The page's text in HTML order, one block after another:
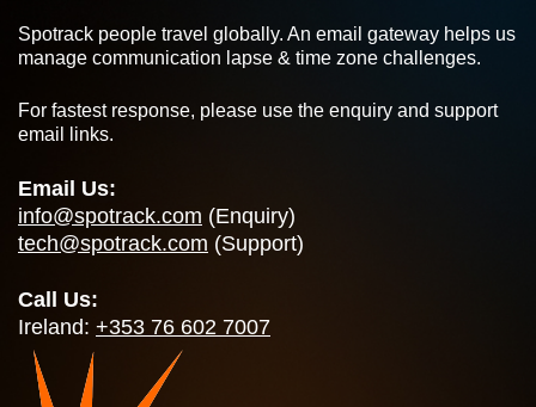
Spotrack people travel globally. An email gateway helps us
manage communication lapse & time zone challenges.
For fastest response, please use the enquiry and support
email links.
Email Us:
info@spotrack.com (Enquiry)
tech@spotrack.com (Support)
Call Us:
Ireland: +353 76 602 7007